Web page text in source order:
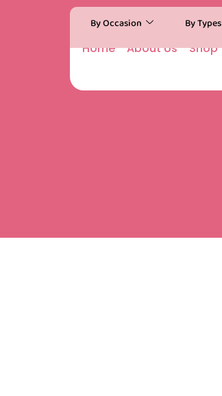
By Occasion By Types
Home About Us Shop